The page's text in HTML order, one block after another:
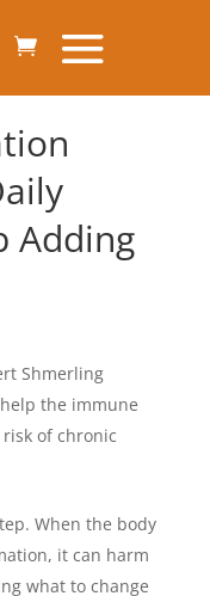
Adding
Shmerling
the immune
of chronic
When the body
it can harm
what to change